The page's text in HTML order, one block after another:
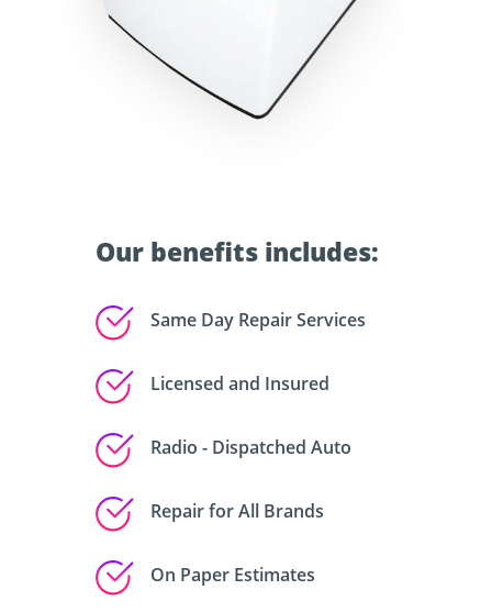
Our benefits includes:
Same Day Repair Services
Licensed and Insured
Radio - Dispatched Auto
Repair for All Brands
On Paper Estimates